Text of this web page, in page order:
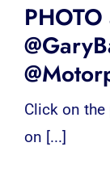
Click on
on [...]